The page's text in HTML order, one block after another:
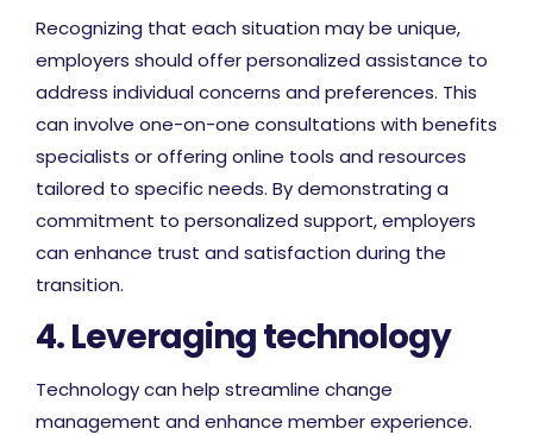
Recognizing that each situation may be unique,
employers should offer personalized assistance to
address individual concerns and preferences. This
can involve one-on-one consultations with benefits
specialists or offering online tools and resources
tailored to specific needs. By demonstrating a
commitment to personalized support, employers
can enhance trust and satisfaction during the
transition.
4. Leveraging technology
Technology can help streamline change
management and enhance member experience.